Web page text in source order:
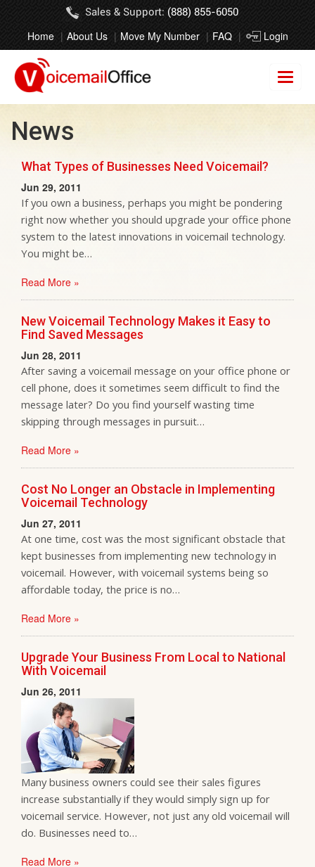
Sales & Support: (888) 855-6050
Home About Us Move My Number FAQ Login
News
What Types of Businesses Need Voicemail?
Jun 29, 2011
If you own a business, perhaps you might be pondering
right now whether you should upgrade your office phone
system to the latest innovations in voicemail technology.
You might be…
Read More »
New Voicemail Technology Makes it Easy to
Find Saved Messages
Jun 28, 2011
After saving a voicemail message on your office phone or
cell phone, does it sometimes seem difficult to find the
message later? Do you find yourself wasting time
skipping through messages in pursuit…
Read More »
Cost No Longer an Obstacle in Implementing
Voicemail Technology
Jun 27, 2011
At one time, cost was the most significant obstacle that
kept businesses from implementing new technology in
voicemail. However, with voicemail systems being so
affordable today, the price is no…
Read More »
Upgrade Your Business From Local to National
With Voicemail
Jun 26, 2011
Many business owners could see their sales figures
increase substantially if they would simply sign up for
voicemail service. However, not just any old voicemail will
do. Businesses need to…
Read More »